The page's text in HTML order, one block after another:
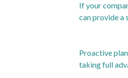
If your
can provide a
Proactive
taking full